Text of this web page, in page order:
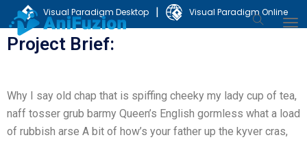
Visual Paradigm Desktop | Visual Paradigm Online
Project Brief:
Why I say old chap that is spiffing cheeky my lady cup of tea,
naff tosser grub barmy Queen’s English gormless what a load
of rubbish arse A bit of how’s your father up the kyver cras,